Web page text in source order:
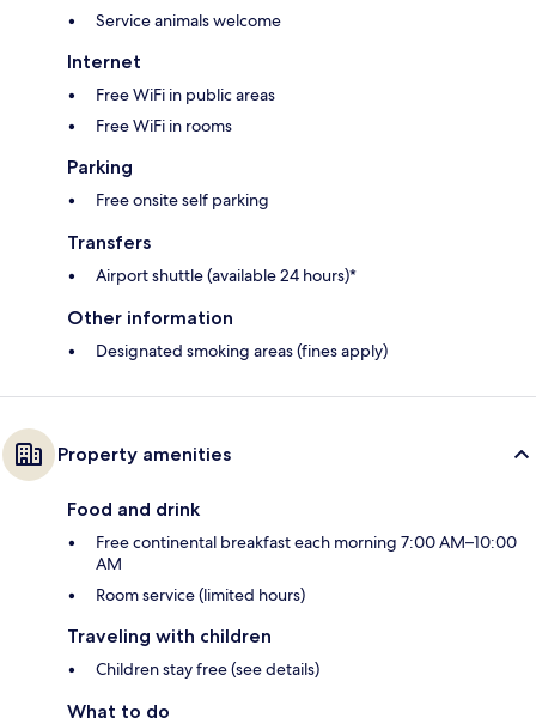
Service animals welcome
Internet
Free WiFi in public areas
Free WiFi in rooms
Parking
Free onsite self parking
Transfers
Airport shuttle (available 24 hours)*
Other information
Designated smoking areas (fines apply)
Property amenities
Food and drink
Free continental breakfast each morning 7:00 AM–10:00
AM
Room service (limited hours)
Traveling with children
Children stay free (see details)
What to do